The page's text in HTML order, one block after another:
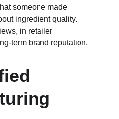
someone made
ingredient quality.
in retailer
term brand reputation.